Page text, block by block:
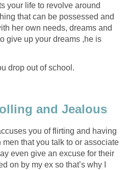
your life to revolve around
that can be possessed and
her own needs, dreams and
give up your dreams ,he is
drop out of school.
and Jealous
you of flirting and having
that you talk to or associate
even give an excuse for their
on by my ex so that’s why I